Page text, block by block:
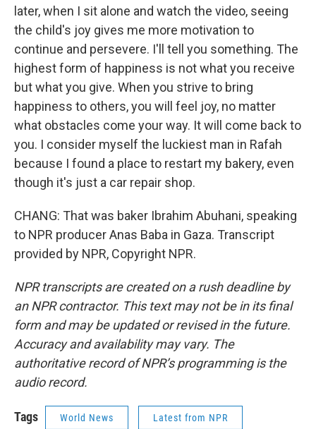
later, when I sit alone and watch the video, seeing
the child's joy gives me more motivation to
continue and persevere. I'll tell you something. The
highest form of happiness is not what you receive
but what you give. When you strive to bring
happiness to others, you will feel joy, no matter
what obstacles come your way. It will come back to
you. I consider myself the luckiest man in Rafah
because I found a place to restart my bakery, even
though it's just a car repair shop.
CHANG: That was baker Ibrahim Abuhani, speaking
to NPR producer Anas Baba in Gaza. Transcript
provided by NPR, Copyright NPR.
NPR transcripts are created on a rush deadline by
an NPR contractor. This text may not be in its final
form and may be updated or revised in the future.
Accuracy and availability may vary. The
authoritative record of NPR’s programming is the
audio record.
Tags World News Latest from NPR